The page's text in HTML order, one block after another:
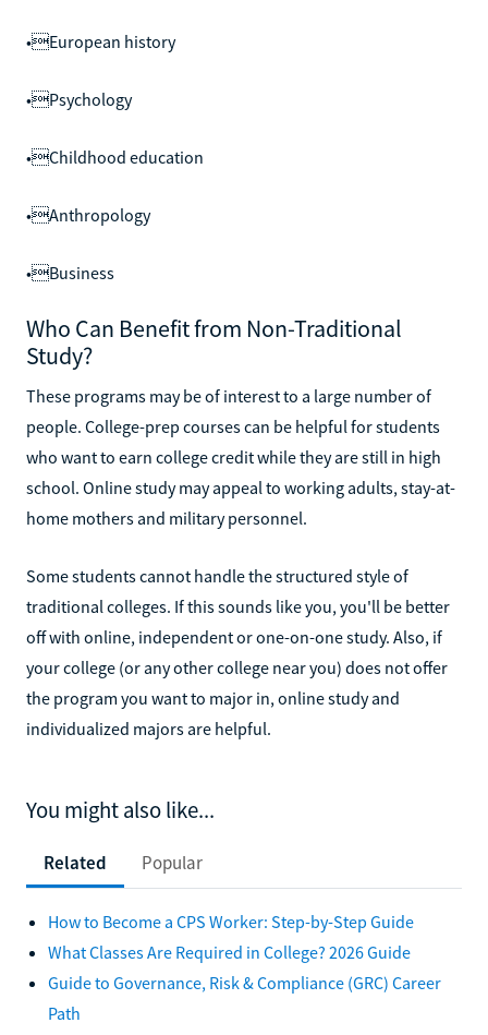
•European history
•Psychology
•Childhood education
•Anthropology
•Business
Who Can Benefit from Non-Traditional
Study?
These programs may be of interest to a large number of
people. College-prep courses can be helpful for students
who want to earn college credit while they are still in high
school. Online study may appeal to working adults, stay-at-
home mothers and military personnel.
Some students cannot handle the structured style of
traditional colleges. If this sounds like you, you'll be better
off with online, independent or one-on-one study. Also, if
your college (or any other college near you) does not offer
the program you want to major in, online study and
individualized majors are helpful.
You might also like...
Related Popular
How to Become a CPS Worker: Step-by-Step Guide
What Classes Are Required in College? 2026 Guide
Guide to Governance, Risk & Compliance (GRC) Career
Path